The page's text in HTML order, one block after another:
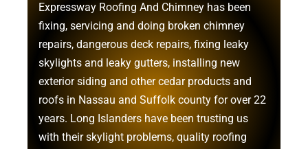
Expressway Roofing And Chimney has been
fixing, servicing and doing broken chimney
repairs, dangerous deck repairs, fixing leaky
skylights and leaky gutters, installing new
exterior siding and othercedar products and
roofs in Nassau and Suffolk county for over 22
years. Long Islanders have been trusting us
with theirskylight problems, quality roofing